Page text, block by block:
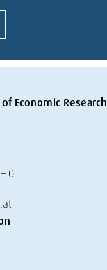
Economic Research
0